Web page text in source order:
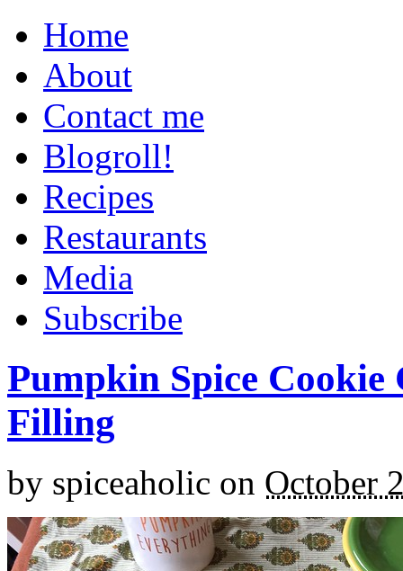
Home
About
Contact me
Blogroll!
Recipes
Restaurants
Media
Subscribe
Pumpkin Spice
Filling
by spiceaholic on October